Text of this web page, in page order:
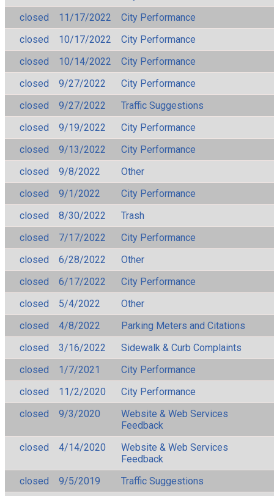
closed
11/17/2022
City Performance
closed
10/17/2022
City Performance
closed
10/14/2022
City Performance
closed
9/27/2022
City Performance
closed
9/27/2022
Traffic Suggestions
closed
9/19/2022
City Performance
closed
9/13/2022
City Performance
closed
9/8/2022
Other
closed
9/1/2022
City Performance
closed
8/30/2022
Trash
closed
7/17/2022
City Performance
closed
6/28/2022
Other
closed
6/17/2022
City Performance
closed
5/4/2022
Other
closed
4/8/2022
Parking Meters and Citations
closed
3/16/2022
Sidewalk & Curb Complaints
closed
1/7/2021
City Performance
closed
11/2/2020
City Performance
closed
9/3/2020
Website & Web Services
Feedback
closed
4/14/2020
Website & Web Services
Feedback
closed
9/5/2019
Traffic Suggestions